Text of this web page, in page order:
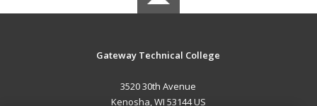
Gateway Technical College
3520 30th Avenue
Kenosha, WI 53144 US